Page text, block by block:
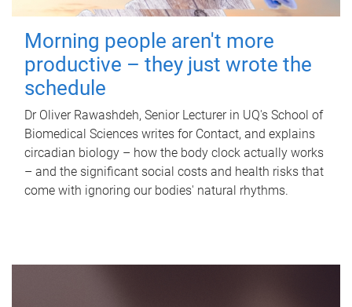
Morning people aren't more
productive – they just wrote the
schedule
Dr Oliver Rawashdeh, Senior Lecturer in UQ's School of
Biomedical Sciences writes for Contact, and explains
circadian biology – how the body clock actually works
– and the significant social costs and health risks that
come with ignoring our bodies' natural rhythms.